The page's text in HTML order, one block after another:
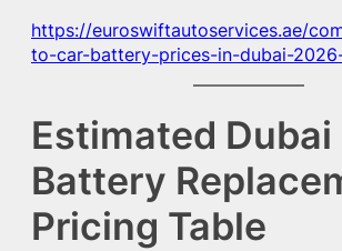
https://euroswiftautoservices.ae/
to-car-battery-prices-in-dubai-
Estimated Dubai
Battery
Pricing Table